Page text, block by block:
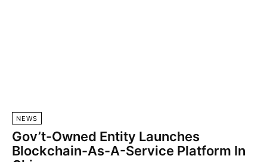
NEWS
Gov’t-Owned Entity Launches
Blockchain-As-A-Service Platform In